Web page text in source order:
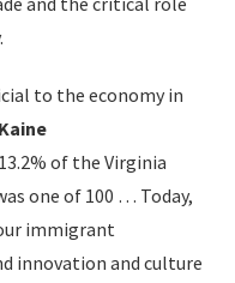
to the economy in
Kaine
of the Virginia
one of 100 … Today,
immigrant
innovation and culture